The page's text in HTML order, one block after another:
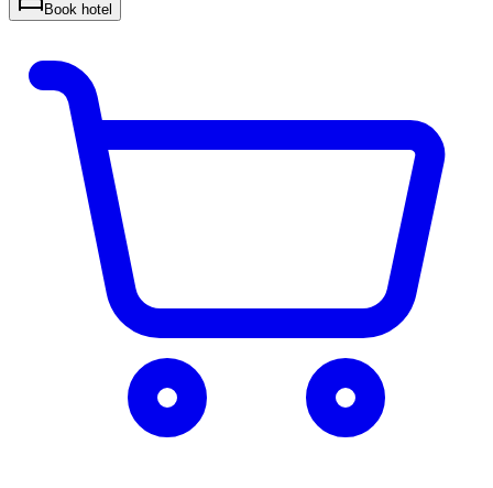
Book hotel